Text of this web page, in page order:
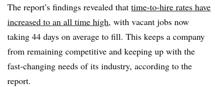
The report’s findings revealed that time-to-hire rates have
increased to an all time high, with vacant jobs now
taking 44 days on average to fill. This keeps a company
from remaining competitive and keeping up with the
fast-changing needs of its industry, according to the
report.